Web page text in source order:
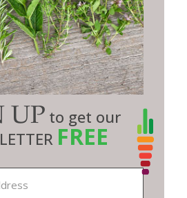
UP to get our
FREE